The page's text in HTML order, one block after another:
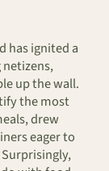
has ignited a
up the wall.
the most
drew
eager to